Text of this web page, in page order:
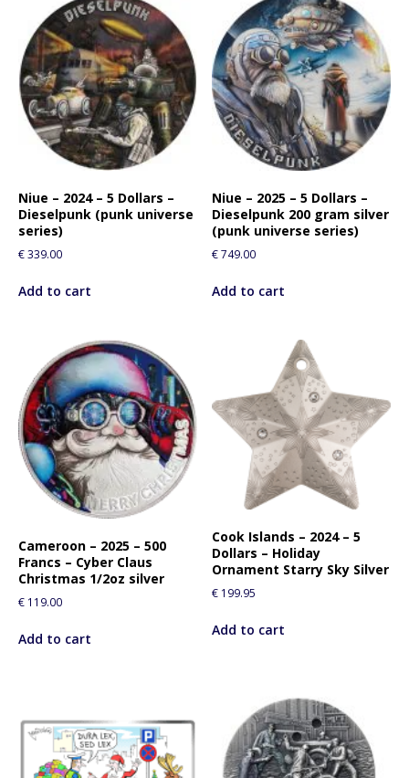
Niue – 2024 – 5 Dollars –
Dieselpunk (punk universe
series)
€339.00
Add to cart
Niue – 2025 – 5 Dollars –
Dieselpunk 200 gram silver
(punk universe series)
€749.00
Add to cart
Cameroon – 2025 – 500
Francs – Cyber Claus
Christmas 1/2oz silver
€ 119.00
Add to cart
Cook Islands – 2024 – 5
Dollars – Holiday
Ornament Starry Sky Silver
€ 199.95
Add to cart